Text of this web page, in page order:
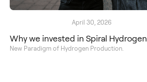
April 30, 2026
Why we invested in Spiral Hydrogen
New Paradigm of Hydrogen Production.